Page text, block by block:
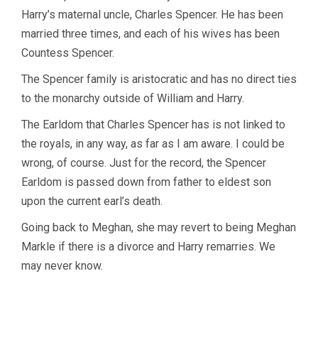
Harry’s maternal uncle, Charles Spencer. He has been
married three times, and each of his wives has been
Countess Spencer.
The Spencer family is aristocratic and has no direct ties
to the monarchy outside of William and Harry.
The Earldom that Charles Spencer has is not linked to
the royals, in any way, as far as I am aware. I could be
wrong, of course. Just for the record, the Spencer
Earldom is passed down from father to eldest son
upon the current earl’s death.
Going back to Meghan, she may revert to being Meghan
Markle if there is a divorce and Harry remarries. We
may never know.